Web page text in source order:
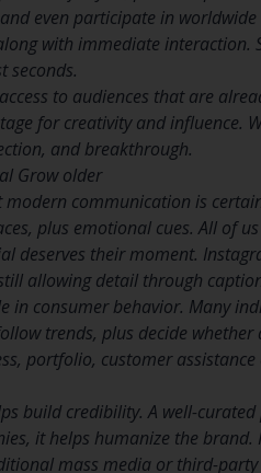
even participate in
with immediate interaction.
seconds.
to audiences that are
for creativity and influence.
and breakthrough.
Grow older
communication is
plus emotional cues. All of
deserves their moment.
allowing detail through
in consumer behavior. Many
trends, plus decide
portfolio, customer
build credibility. A well-
it helps humanize the
mass media or third-party